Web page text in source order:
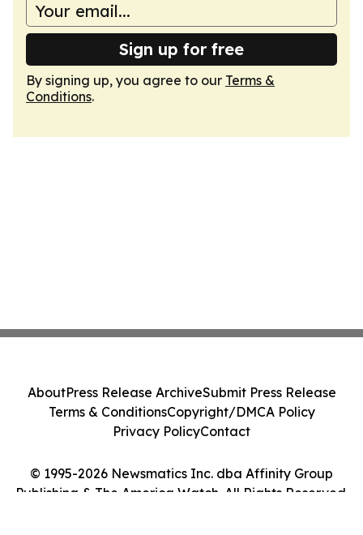
Sign up for free
By signing up, you agree to our Terms &
Conditions.
© 1995-2026 Newsmatics Inc. dba Affinity Group
Publishing & The America Watch. All Rights Reserved.
AboutPress Release ArchiveSubmit Press Release
Terms & ConditionsCopyright/DMCA Policy
Privacy PolicyContact